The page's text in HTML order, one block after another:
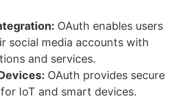
OAuth enables users
social media accounts with
and services.
OAuth provides secure
IoT and smart devices.